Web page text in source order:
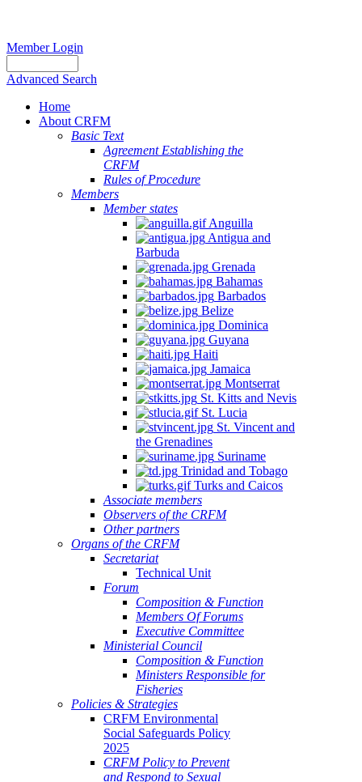
Member Login
Advanced Search
Home
About CRFM
Basic Text
Agreement Establishing the
CRFM
Rules of Procedure
Members
Member states
Anguilla
Antigua and
Barbuda
Grenada
Bahamas
Barbados
Belize
Dominica
Guyana
Haiti
Jamaica
Montserrat
St. Kitts and Nevis
St. Lucia
St. Vincent and
the Grenadines
Suriname
Trinidad and Tobago
Turks and Caicos
Associate members
Observers of the CRFM
Other partners
Organs of the CRFM
Secretariat
Technical Unit
Forum
Composition & Function
Members Of Forums
Executive Committee
Ministerial Council
Composition & Function
Ministers Responsible for
Fisheries
Policies & Strategies
CRFM Environmental
Social Safeguards Policy
2025
CRFM Policy to Prevent
and Respond to Sexual